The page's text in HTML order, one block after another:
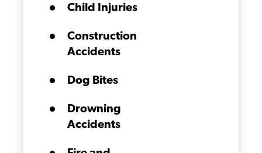
Child Injuries
Construction
Accidents
Dog Bites
Drowning
Accidents